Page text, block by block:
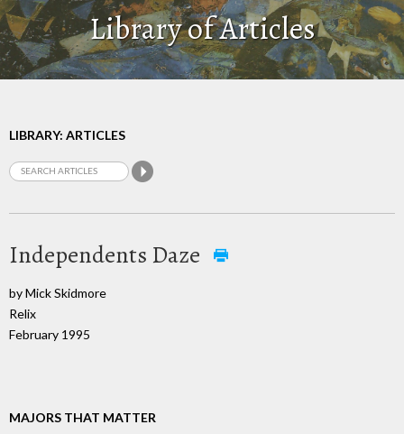
Library of Articles
LIBRARY: ARTICLES
Independents Daze
by Mick Skidmore
Relix
February 1995
MAJORS THAT MATTER